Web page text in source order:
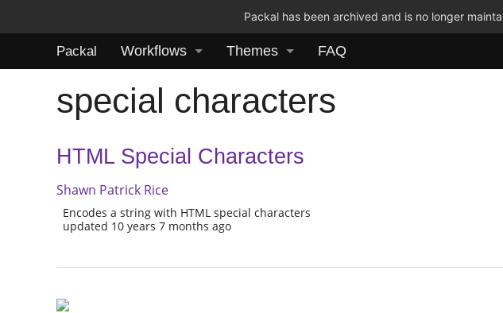
Packal has been archived and is no longer
Packal Workflows Themes FAQ
special characters
HTML Special Characters
Shawn Patrick Rice
Encodes a string with HTML special characters
updated 10 years 7 months ago